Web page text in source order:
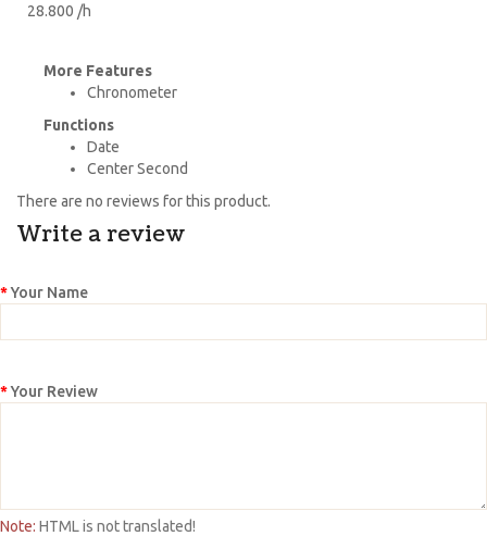
28.800 /h
More Features
Chronometer
Functions
Date
Center Second
There are no reviews for this product.
Write a review
Your Name
Your Review
Note: HTML is not translated!